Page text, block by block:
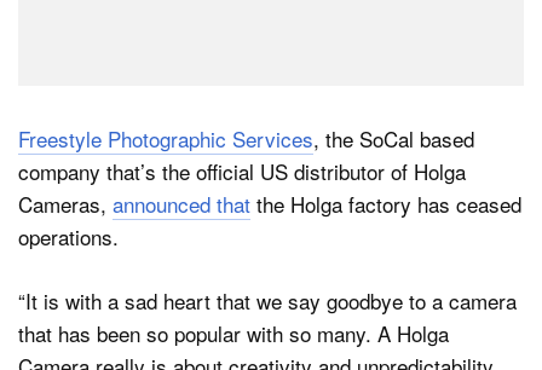
Freestyle Photographic Services, the SoCal based
company that’s the official US distributor of Holga
Cameras, announced that the Holga factory has ceased
operations.
“It is with a sad heart that we say goodbye to a camera
that has been so popular with so many. A Holga